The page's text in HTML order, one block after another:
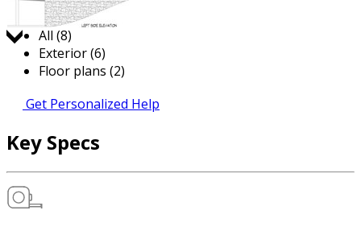
Jump to:
All (8)
Exterior (6)
Floor plans (2)
Get Personalized Help
Key Specs